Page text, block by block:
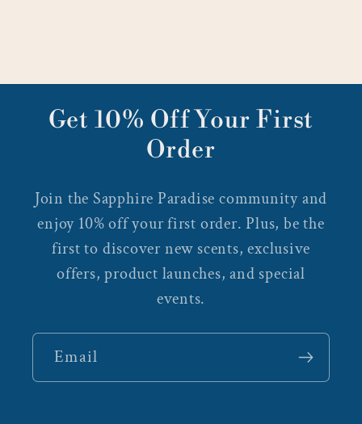
Get 10% Off Your First
Order
Join the Sapphire Paradise community and
enjoy 10% off your first order. Plus, be the
first to discover new scents, exclusive
offers, product launches, and special
events.
Email